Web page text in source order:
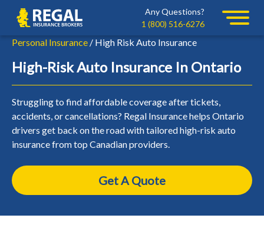
navigation
content
Regal
Any Questions?
1 (800) 516-6276
Personal Insurance / High Risk Auto Insurance
High-Risk Auto Insurance In Ontario
Struggling to find affordable coverage after tickets,
accidents, or cancellations? Regal Insurance helps Ontario
drivers get back on the road with tailored high-risk auto
insurance from top Canadian providers.
Get A Quote